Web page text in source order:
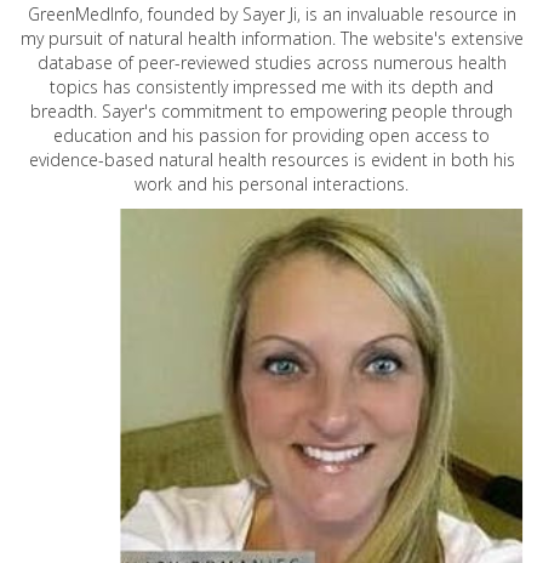
GreenMedInfo, founded by Sayer Ji, is an invaluable resource in
my pursuit of natural health information. The website's extensive
database of peer-reviewed studies across numerous health
topics has consistently impressed me with its depth and
breadth. Sayer's commitment to empowering people through
education and his passion for providing open access to
evidence-based natural health resources is evident in both his
work and his personal interactions.